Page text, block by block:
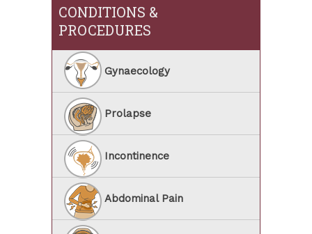
CONDITIONS &
PROCEDURES
Gynaecology
Prolapse
Incontinence
Abdominal Pain